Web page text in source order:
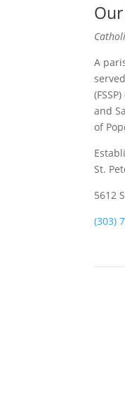
A
and
of
St.
5612
(303)